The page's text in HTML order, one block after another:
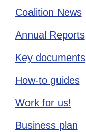
Coalition News
Annual Reports
Key documents
How-to guides
Work for us!
Business plan